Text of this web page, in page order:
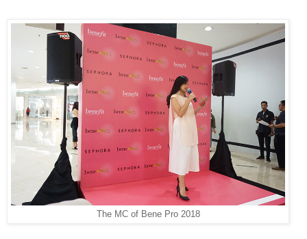
The MC of Bene Pro 2018